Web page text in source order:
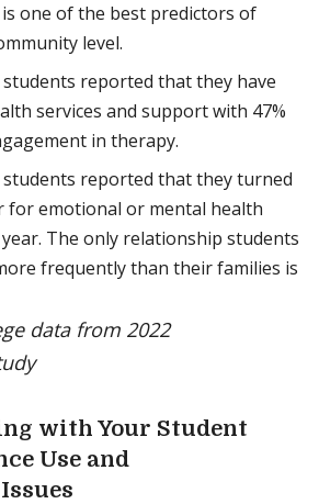
one of the best predictors of
level.
reported that they have
services and support with 47%
in therapy.
students reported that they turned
for emotional or mental health
The only relationship students
frequently than their families is
data from 2022
with Your Student
Use and